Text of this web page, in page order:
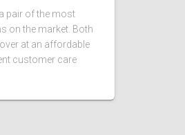
pair of the most
on the market. Both
at an affordable
customer care